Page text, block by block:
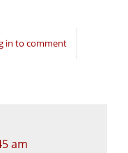
in to comment
am